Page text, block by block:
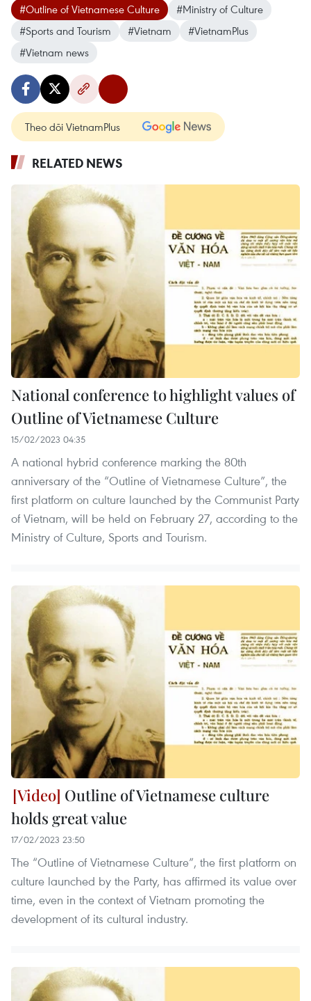
#Outline of Vietnamese Culture
#Ministry of Culture
#Sports and Tourism
#Vietnam
#VietnamPlus
#Vietnam news
Theo dõi VietnamPlus
RELATED NEWS
National conference to highlight values of
Outline of Vietnamese Culture
15/02/2023 04:35
A national hybrid conference marking the 80th
anniversary of the “Outline of Vietnamese Culture”, the
first platform on culture launched by the Communist Party
of Vietnam, will be held on February 27, according to the
Ministry of Culture, Sports and Tourism.
Outline of Vietnamese culture
holds great value
17/02/2023 23:50
The “Outline of Vietnamese Culture”, the first platform on
culture launched by the Party, has affirmed its value over
time, even in the context of Vietnam promoting the
development of its cultural industry.